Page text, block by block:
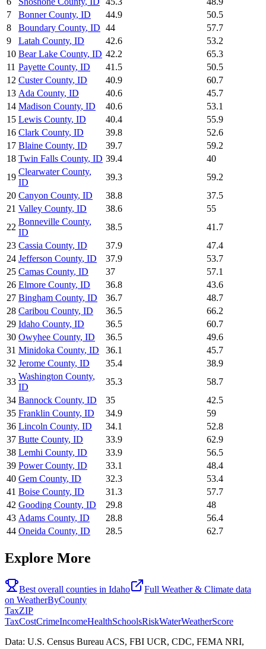
7
Bonner County, ID 44.9
50.5
8
Boundary County, ID 44
57.7
9
Latah County, ID 42.6
53.2
10 Bear Lake County, ID 42.2
65.3
11 Payette County, ID 41.5
50.5
12 Custer County, ID 40.9
60.7
13 Ada County, ID 40.6
45.7
14 Madison County, ID 40.6
53.1
15 Lewis County, ID 40.4
55.9
16 Clark County, ID 39.8
52.6
17 Blaine County, ID 39.7
59.2
18 Twin Falls County, ID 39.4
40
19
Clearwater County,
ID
39.3
59.2
20 Canyon County, ID 38.8
37.5
21 Valley County, ID 38.6
55
22
Bonneville County,
ID
38.5
41.7
23 Cassia County, ID 37.9
47.4
24 Jefferson County, ID 37.9
53.7
25 Camas County, ID 37
57.1
26 Elmore County, ID 36.8
43.6
27 Bingham County, ID 36.7
48.7
28 Caribou County, ID 36.5
66.2
29 Idaho County, ID 36.5
60.7
30 Owyhee County, ID 36.5
49.6
31 Minidoka County, ID 36.1
45.7
32 Jerome County, ID 35.4
38.9
33
Washington County,
ID
35.3
58.7
34 Bannock County, ID 35
42.5
35 Franklin County, ID 34.9
59
36 Lincoln County, ID 34.1
52.8
37 Butte County, ID 33.9
62.9
38 Lemhi County, ID 33.9
56.5
39 Power County, ID 33.1
48.4
40 Gem County, ID 32.3
53.4
41 Boise County, ID 31.3
57.7
42 Gooding County, ID 29.8
48
43 Adams County, ID 28.8
56.4
44 Oneida County, ID 28.5 62.7
Explore More
Best overall counties in Idaho Full Weather & Climate data
on WeatherByCounty
TaxZIP
TaxCostCrimeIncomeHealthSchoolsRiskWaterWeatherScore
Data: U.S. Census Bureau ACS, FBI UCR, CDC, FEMA NRI,